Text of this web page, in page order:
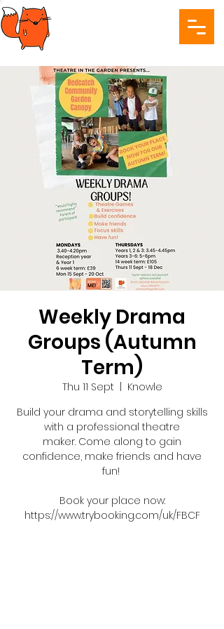
Weekly Drama
Groups (Autumn
Term)
Thu 11 Sept
Knowle
Build your drama and storytelling skills
with a professional theatre
maker. Come along to gain
confidence, make friends and have
fun!
Book your place now:
https://www.trybooking.com/uk/FBCF